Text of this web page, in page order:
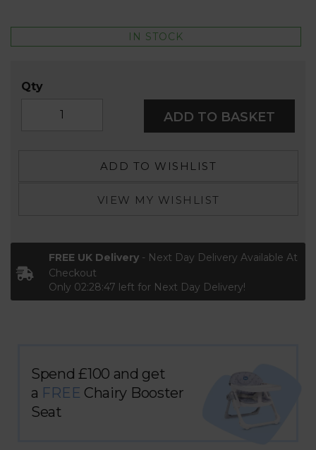
IN STOCK
Qty
ADD TO BASKET
ADD TO WISHLIST
VIEW MY WISHLIST
FREE UK Delivery - Next Day Delivery Available At
Checkout
Only 02:28:47 left for Next Day Delivery!
Spend £100 and get
a FREE Chairy Booster
Seat